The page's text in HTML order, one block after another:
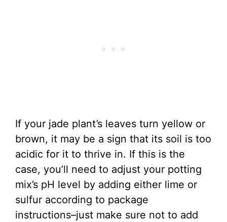
If your jade plant’s leaves turn yellow or
brown, it may be a sign that its soil is too
acidic for it to thrive in. If this is the
case, you’ll need to adjust your potting
mix’s pH level by adding either lime or
sulfur according to package
instructions–just make sure not to add